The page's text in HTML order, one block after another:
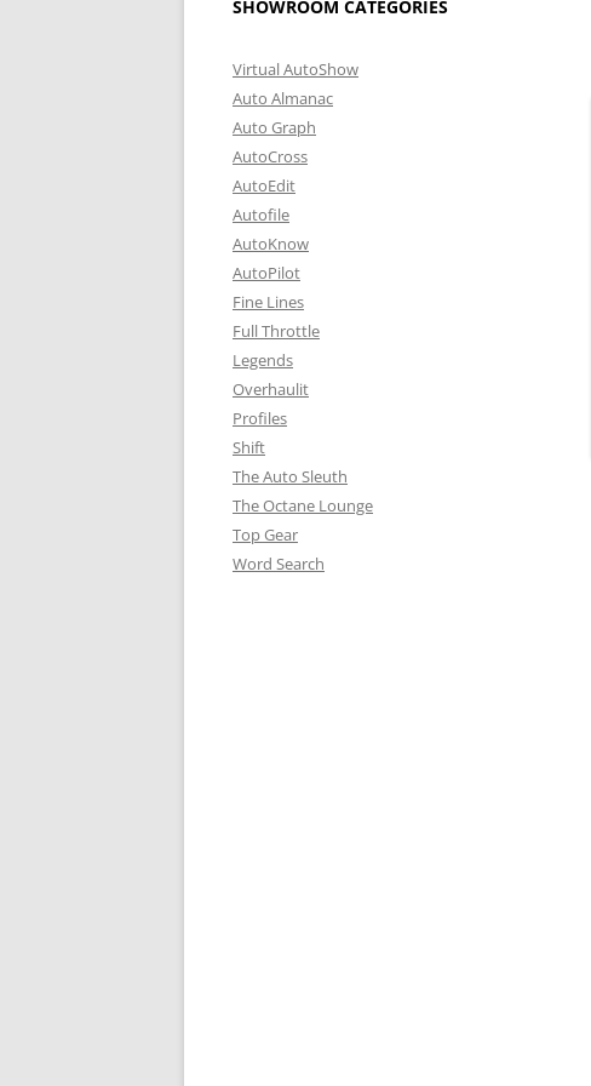
SHOWROOM CATEGORIES
Virtual AutoShow
Auto Almanac
Auto Graph
AutoCross
AutoEdit
Autofile
AutoKnow
AutoPilot
Fine Lines
Full Throttle
Legends
Overhaulit
Profiles
Shift
The Auto Sleuth
The Octane Lounge
Top Gear
Word Search